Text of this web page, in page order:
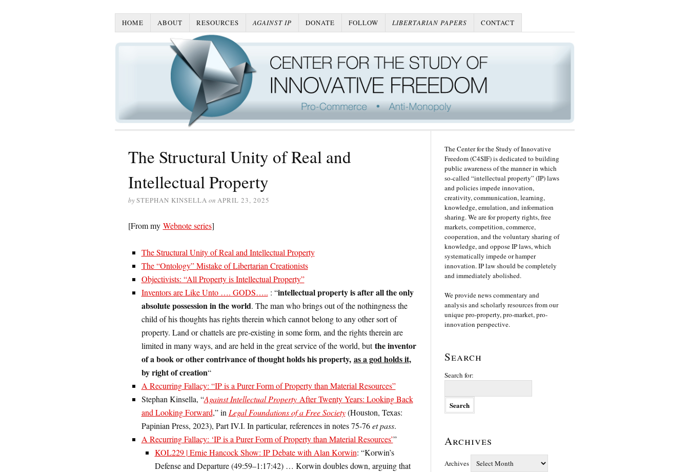
HOME ABOUT RESOURCES AGAINST IP DONATE FOLLOW LIBERTARIAN PAPERS CONTACT
The Structural Unity of Real and
Intellectual Property
bySTEPHAN KINSELLA on APRIL 23, 2025
[From my Webnote series]
The Structural Unity of Real and Intellectual Property
The “Ontology” Mistake of Libertarian Creationists
Objectivists: “All Property is Intellectual Property”
Inventors are Like Unto …. GODS….. : “intellectual property is after all the only
absolute possession in the world. The man who brings out of the nothingness the
child of his thoughts has rights therein which cannot belong to any other sort of
property. Land or chattels are pre-existing in some form, and the rights therein are
limited in many ways, and are held in the great service of the world, butthe inventor
of a book or other contrivance of thought holds his property, as a god holds it,
by right of creation“
A Recurring Fallacy: “IP is a Purer Form of Property than Material Resources”
Stephan Kinsella, “Against Intellectual PropertyAfter Twenty Years: Looking Back
and Looking Forward,” inLegal Foundations of a Free Society(Houston, Texas:
Papinian Press, 2023), Part IV.I. In particular, references in notes 75-76et pass.
A Recurring Fallacy: ‘IP is a Purer Form of Property than Material Resources’”
KOL229 | Ernie Hancock Show: IP Debate with Alan Korwin: “Korwin’s
Defense and Departure (49:59–1:17:42) … Korwin doubles down, arguing that
The Center for the Study of Innovative
Freedom (C4SIF) is dedicated to building
public awareness of the manner in which
so-called “intellectual property” (IP) laws
and policies impede innovation,
creativity, communication, learning,
knowledge, emulation, and information
sharing. We are for property rights, free
markets, competition, commerce,
cooperation, and the voluntary sharing of
knowledge, and oppose IP laws, which
systematically impede or hamper
innovation. IP law should be completely
and immediately abolished.
We provide news commentary and
analysis and scholarly resources from our
unique pro-property, pro-market, pro-
innovation perspective.
Search
Search for:
Archives
Archives